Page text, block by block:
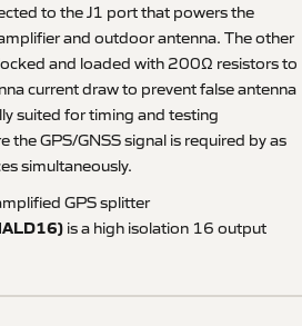
to the J1 port that powers the
and outdoor antenna. The other
and loaded with 200Ω resistors to
current draw to prevent false antenna
suited for timing and testing
the GPS/GNSS signal is required by as
simultaneously.
GPS splitter
is a high isolation 16 output